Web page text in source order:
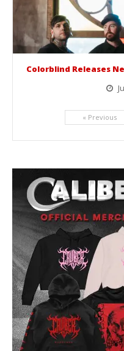
Colorblind Releases
« Previous